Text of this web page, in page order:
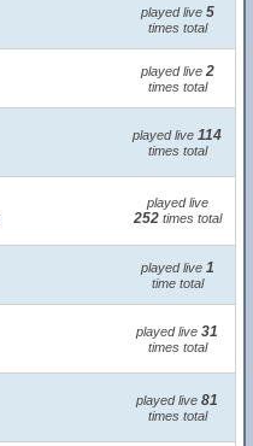
played live 5
times total
played live 2
times total
played live 114
times total
played live
252times total
played live 1
time total
played live 31
times total
played live 81
times total